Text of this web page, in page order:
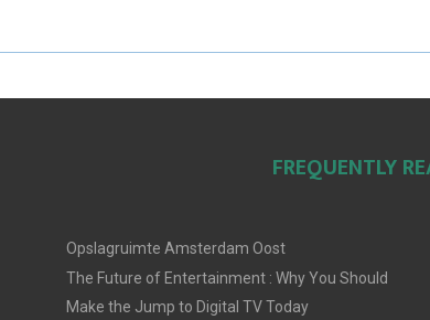
R R R
N
FREQUENTLY
Opslagruimte Amsterdam Oost
The Future of Entertainment : Why You Should
Make the Jump to Digital TV Today